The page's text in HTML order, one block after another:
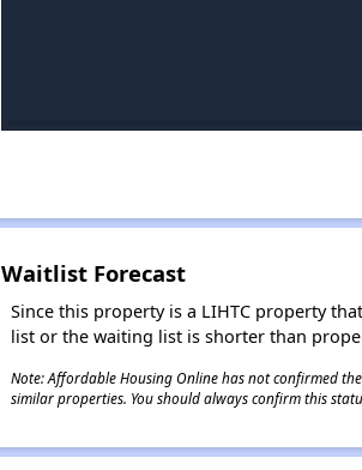
Waitlist Forecast
Since this property is a LIHTC property
list or the waiting list is shorter than
Note: Affordable Housing Online has not confirmed
similar properties. You should always confirm this